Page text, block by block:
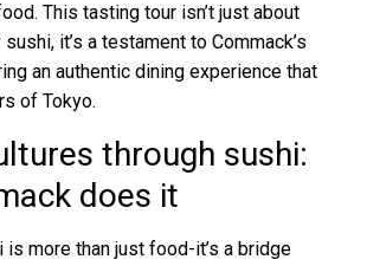
This tasting tour isn’t just about
it’s a testament to Commack’s
an authentic dining experience that
of Tokyo.
through sushi:
does it
is more than just food-it’s a bridge